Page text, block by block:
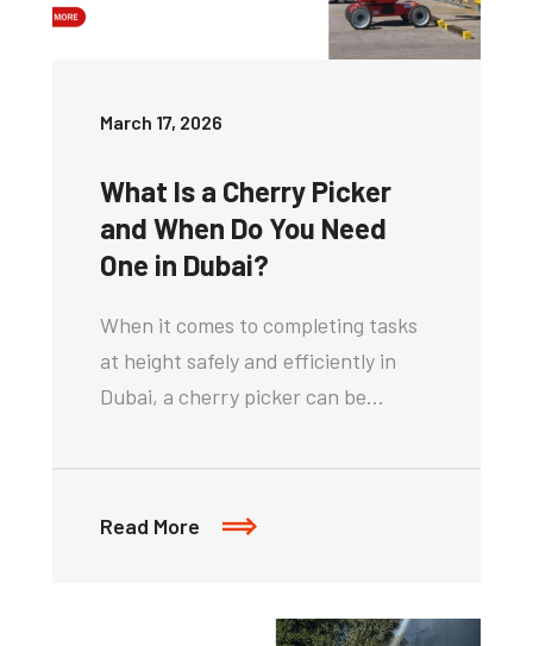
March 17, 2026
What Is a Cherry Picker
and When Do You Need
One in Dubai?
When it comes to completing tasks
at height safely and efficiently in
Dubai, a cherry picker can be…
Read More